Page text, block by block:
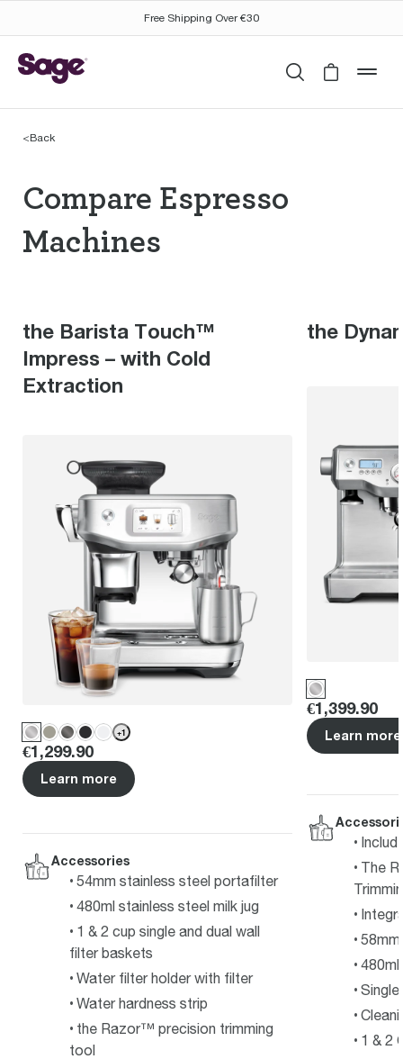
Free Shipping Over €30
SearchCart is
<Back
Compare Espresso
Compare Espresso
Machines
the Barista Touch™
Impress – with Cold
Extraction
+1
Price:
€1,299.90
Learn more
Accessories
54mm stainless steel portafilter
480ml stainless steel milk jug
1 & 2 cup single and dual wall
filter baskets
Water filter holder with filter
Water hardness strip
the Razor™ precision trimming
tool
the
Price:
€1,399.90
Learn more
The
480ml
1 & 2